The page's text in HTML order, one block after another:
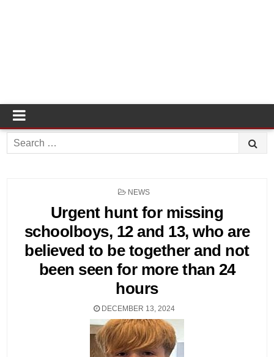
Search
for:
POSTED
NEWS
Urgent hunt for missing
schoolboys, 12 and 13, who are
believed to be together and not
been seen for more than 24
hours
DECEMBER 13, 2024